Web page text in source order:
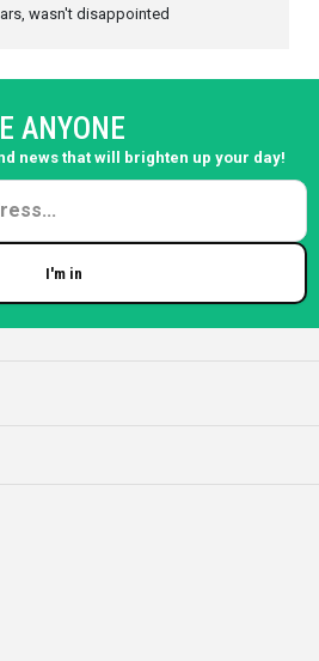
bars, wasn't disappointed
ANYONE
news that will brighten up your day!
I'm in